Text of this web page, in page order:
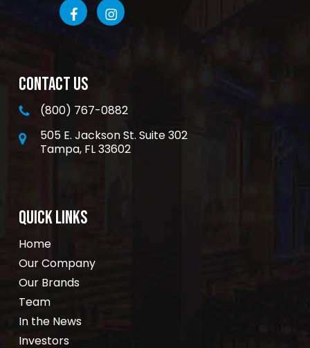
CONTACT US
(800) 767-0882
505 E. Jackson St. Suite 302
Tampa, FL 33602
QUICK LINKS
Home
Our Company
Our Brands
Team
In the News
Investors